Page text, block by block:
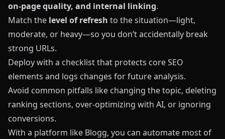
on‑page quality, and internal linking.
Match the level of refresh to the situation—light,
moderate, or heavy—so you don’t accidentally break
strong URLs.
Deploy with a checklist that protects core SEO
elements and logs changes for future analysis.
Avoid common pitfalls like changing the topic, deleting
ranking sections, over‑optimizing with AI, or ignoring
conversions.
With a platform like Blogg, you can automate most of